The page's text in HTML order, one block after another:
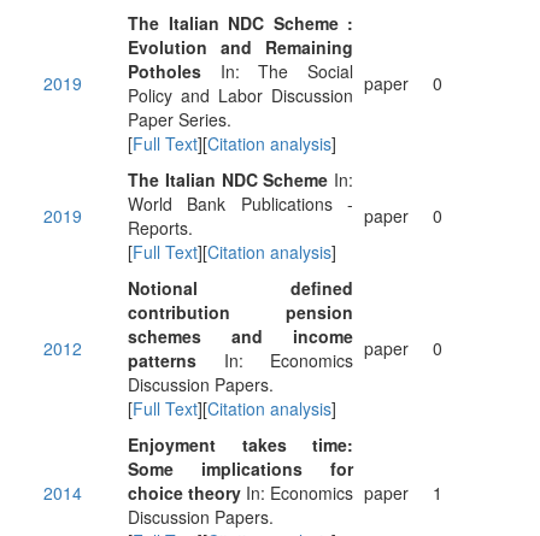
2019
The Italian NDC Scheme :
Evolution and Remaining
Potholes In: The Social
Policy and Labor Discussion
Paper Series.
[Full Text][Citation analysis]
paper 0
2019
The Italian NDC Scheme In:
World Bank Publications -
Reports.
[Full Text][Citation analysis]
paper 0
2012
Notional defined
contribution pension
schemes and income
patterns In: Economics
Discussion Papers.
[Full Text][Citation analysis]
paper 0
2014
Enjoyment takes time:
Some implications for
choice theory In: Economics
Discussion Papers.
paper 1